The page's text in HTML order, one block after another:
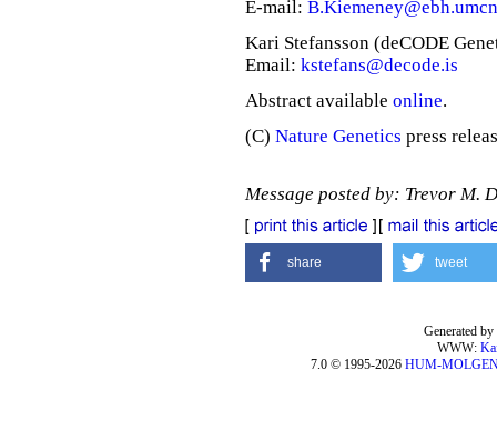
E-mail:
Kari Stefansson (deCODE
Email: kstefans@decode.is
Abstract available online.
(C) Nature Genetics press
Message posted by: Trevor M.
share tweet
Generated
WWW:
7.0 © 1995-2026 HUM-